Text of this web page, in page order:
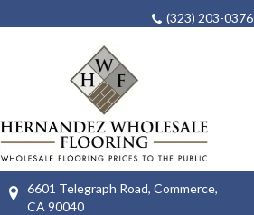
(323) 203-0376
6601 Telegraph Road, Commerce,
CA 90040